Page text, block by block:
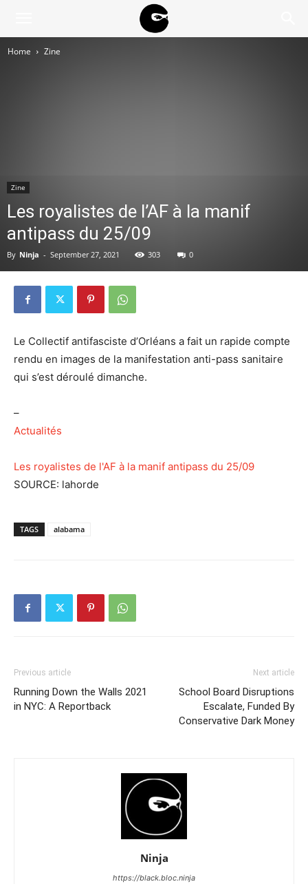
Home Zine
Zine
Les royalistes de l’AF à la manif
antipass du 25/09
By Ninja - September 27, 2021 303 0
Le Collectif antifasciste d’Orléans a fait un rapide compte
rendu en images de la manifestation anti-pass sanitaire
qui s’est déroulé dimanche.
–
Actualités
Les royalistes de l'AF à la manif antipass du 25/09
SOURCE: lahorde
TAGS alabama
Previous article
Running Down the Walls 2021
in NYC: A Reportback
Next article
School Board Disruptions
Escalate, Funded By
Conservative Dark Money
Ninja
https://black.bloc.ninja